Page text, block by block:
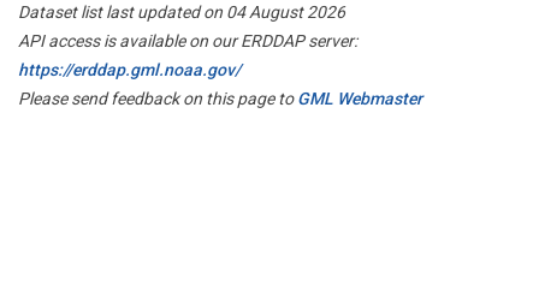
Dataset list last updated on 04 August 2026
API access is available on our ERDDAP server:
https://erddap.gml.noaa.gov/
Please send feedback on this page toGML Webmaster